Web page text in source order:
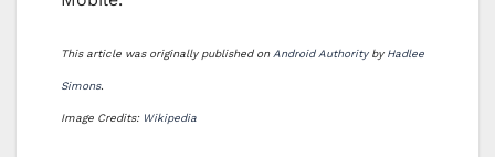
This article was originally published on Android Authorityby Hadlee
Simons.
Image Credits: Wikipedia